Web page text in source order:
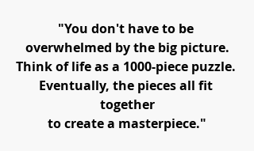
"You don't have to be
overwhelmed by the big picture.
Think of life as a 1000-piece puzzle.
Eventually, the pieces all fit
together
to create a masterpiece."